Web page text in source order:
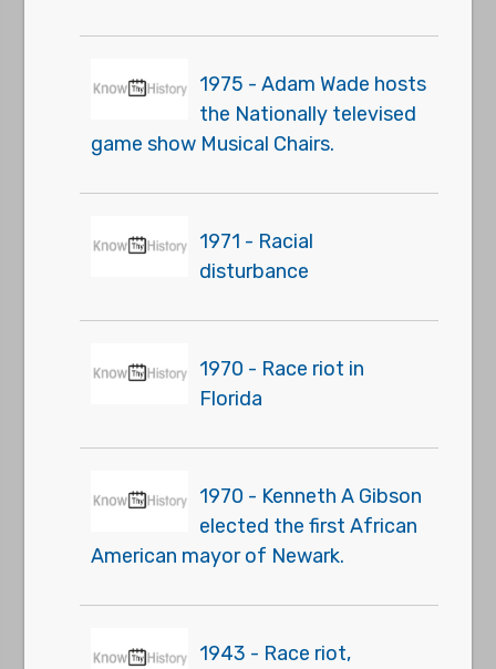
1975 - Adam Wade hosts
the Nationally televised
game show Musical Chairs.
1971 - Racial
disturbance
1970 - Race riot in
Florida
1970 - Kenneth A Gibson
elected the first African
American mayor of Newark.
1943 - Race riot,